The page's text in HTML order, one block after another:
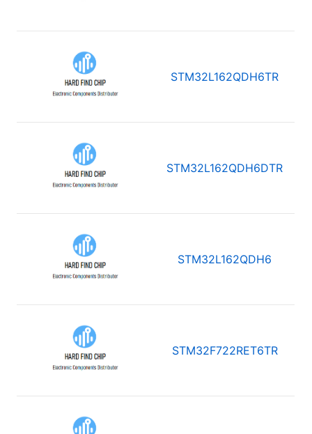
STM32L162QDH6TR
STM32L162QDH6DTR
STM32L162QDH6
STM32F722RET6TR